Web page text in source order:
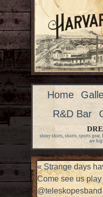
Home
R&D Bar
shiny shirts, shorts, sports
are
«Strange days
Come see us